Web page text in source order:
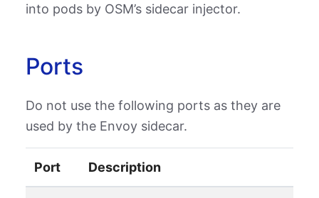
into pods by OSM’s sidecar injector.
Ports
Do not use the following ports as they are
used by the Envoy sidecar.
Port Description